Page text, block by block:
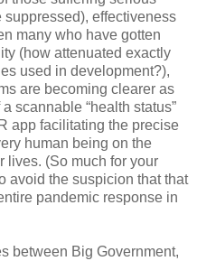
effectiveness
many who have gotten
(how attenuated exactly
used in development?),
are becoming clearer as
scannable “health status”
app facilitating the precise
human being on the
lives. (So much for your
avoid the suspicion that that
pandemic response in
between Big Government,